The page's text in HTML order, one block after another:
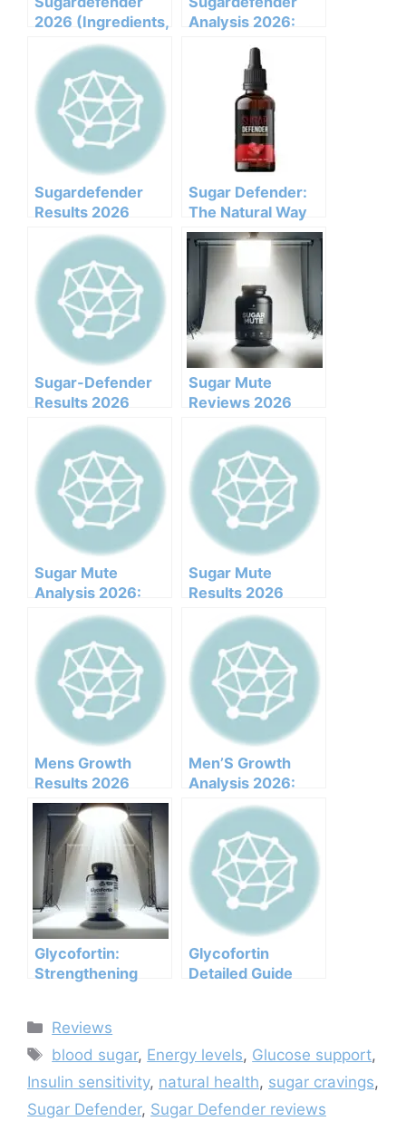
2026 (Ingredients,
Benefits,
Pricing,pros,cons,l
egit Or Not Does It
Work)
Analysis 2026:
Ingredients, Side
Effects, And
Efficacy Report
Sugardefender
Results 2026
Honest Customer
Analysis
Ingredients
Benefits Pricing
Pros Cons Legit Or
Not
Sugar Defender:
The Natural Way
to Manage
Glucose
Sugar-Defender
Results 2026
Honest Customer
Analysis
Ingredients
Benefits Pricing
Pros Cons Legit Or
Not
Sugar Mute
Reviews 2026
(Ingredients,
Benefits,
Pricing,pros,cons,l
egit Or Not Does It
Work)
Sugar Mute
Analysis 2026:
Ingredients, Side
Effects, And
Efficacy Report
Sugar Mute
Results 2026
Honest Customer
Analysis
Ingredients
Benefits Pricing
Pros Cons Legit Or
Not
Mens Growth
Results 2026
Honest Customer
Analysis
Ingredients
Benefits Pricing
Pros Cons Legit Or
Not
Men’S Growth
Analysis 2026:
Ingredients, Side
Effects, And
Efficacy Report
Glycofortin:
Strengthening
Glycofortin
Detailed Guide
Categories
Reviews
Tags
blood sugar, Energy levels, Glucose support,
Insulin sensitivity, natural health, sugar cravings,
Sugar Defender, Sugar Defender reviews